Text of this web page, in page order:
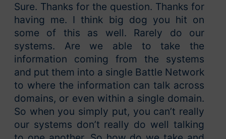
Sure. Thanks for the question. Thanks for
having me. I think big dog you hit on
some of this as well. Rarely do our
systems. Are we able to take the
information coming from the systems
and put them into a single Battle Network
to where the information can talk across
domains, or even within a single domain.
So when you simply put, you can’t really
our systems don’t really do well talking